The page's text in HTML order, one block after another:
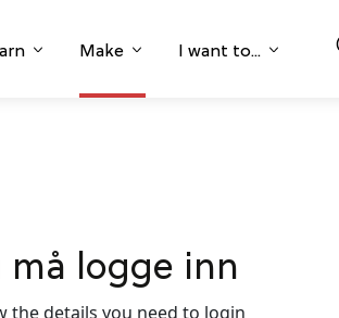
Make I want to...
må logge inn
the details you need to login